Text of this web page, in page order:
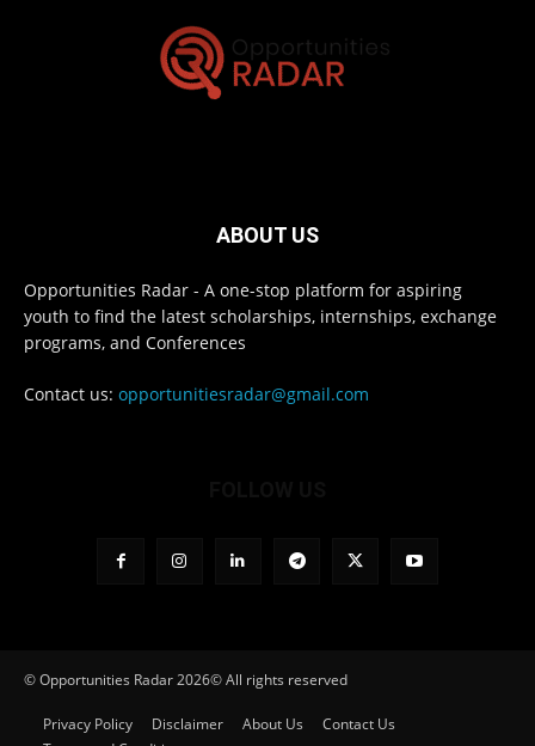
ABOUT US
Opportunities Radar - A one-stop platform for aspiring
youth to find the latest scholarships, internships, exchange
programs, and Conferences
Contact us: opportunitiesradar@gmail.com
© Opportunities Radar 2026© All rights reserved
Privacy Policy Disclaimer About Us
Contact Us